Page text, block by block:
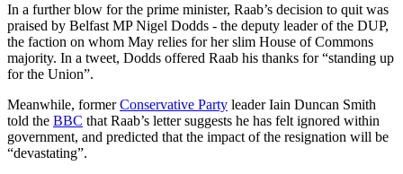
In a further blow for the prime minister, Raab’s decision to quit was
praised by Belfast MP Nigel Dodds - the deputy leader of the DUP,
the faction on whom May relies for her slim House of Commons
majority. In a tweet, Dodds offered Raab his thanks for “standing up
for the Union”.
Meanwhile, formerConservative Party leader Iain Duncan Smith
told the BBC that Raab’s letter suggests he has felt ignored within
government, and predicted that the impact of the resignation will be
“devastating”.